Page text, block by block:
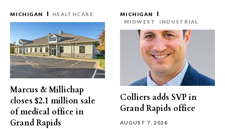
MICHIGAN HEALTHCARE
Marcus & Millichap
closes $2.1 million sale
of medical office in
Grand Rapids
MICHIGAN
MIDWEST
INDUSTRIAL
Colliers adds SVP in
Grand Rapids office
AUGUST 7, 2026